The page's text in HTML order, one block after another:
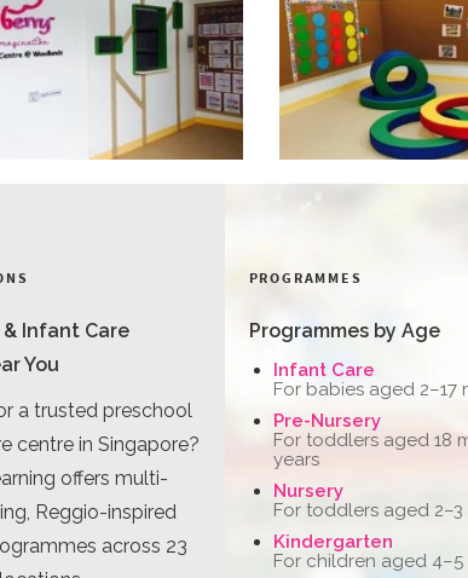
& Infant Care
You
a trusted preschool
centre in Singapore?
offers multi-
Reggio-inspired
across 23
PROGRAMMES
Programmes by Age
Infant Care
For babies aged 2–17
Pre-Nursery
For toddlers aged 18
years
Nursery
For toddlers aged 2–3
Kindergarten
For children aged 4–5